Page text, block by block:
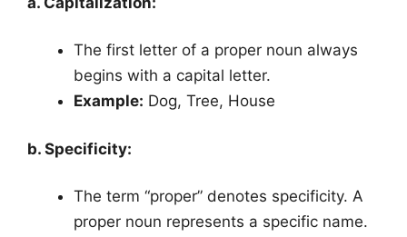
The first letter of a proper noun always
begins with a capital letter.
Example: Dog, Tree, House
b. Specificity:
The term “proper” denotes specificity. A
proper noun represents a specific name.